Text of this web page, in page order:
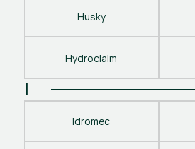
Husky
Hydroclaim
I
Idromec